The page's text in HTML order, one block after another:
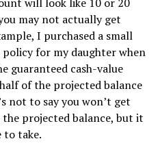
may not actually get
I purchased a small
for my daughter when
guaranteed cash-value
of the projected balance
not to say you won’t get
projected balance, but it
to take.